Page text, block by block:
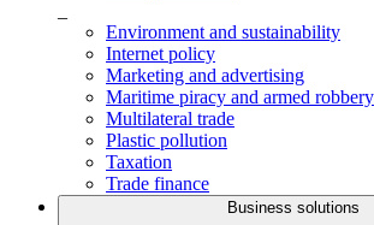
Environment and sustainability
Internet policy
Marketing and advertising
Maritime piracy and armed robbery
Multilateral trade
Plastic pollution
Taxation
Trade finance
Business solutions